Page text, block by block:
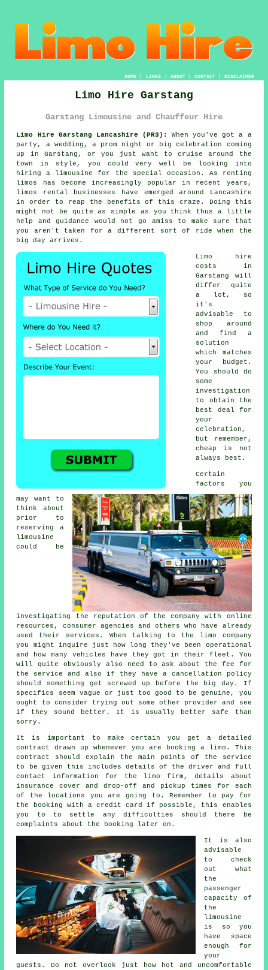
HOME| LINKS | ABOUT| CONTACT| DISCLAIMER
Limo Hire Garstang
Garstang Limousine and Chauffeur Hire
Limo Hire Garstang Lancashire (PR3):
When you've got a a
party, a wedding, a prom night or big celebration coming
up in Garstang, or you just want to cruise around the
town in style, you could very well be looking into
hiring a limousine for the special occasion. As renting
limos has become increasingly popular in recent years,
limos rental businesses have emerged around Lancashire
in order to reap the benefits of this craze. Doing this
might not be quite as simple as you think thus a little
help and guidance would not go amiss to make sure that
you aren't taken for a different sort of ride when the
big day arrives.
Limo hire
costs in
Garstang will
differ quite
a lot, so
it's
advisable to
shop around
and find a
solution
which matches
your budget.
You should do
some
investigation
to obtain the
best deal for
your
celebration,
but remember,
cheap is not
always best.
Certain
factors you
may want to
think about
prior to
reserving a
limousine
could be
investigating the reputation of the company with online
resources, consumer agencies and others who have already
used their services. When talking to the limo company
you might inquire just how long they've been operational
and how many vehicles have they got in their fleet. You
will quite obviously also need to ask about the fee for
the service and also if they have a cancellation policy
should something get screwed up before the big day. If
specifics seem vague or just too good to be genuine, you
ought to consider trying out some other provider and see
if they sound better. It is usually better safe than
sorry.
It is important to make certain you get a detailed
contract drawn up whenever you are booking a limo. This
contract should explain the main points of the service
to be given this includes details of the driver and full
contact information for the limo firm, details about
insurance cover and drop-off and pickup times for each
of the locations you are going to. Remember to pay for
the booking with a credit card if possible, this enables
you to to settle any difficulties should there be
complaints about the booking later on.
It is also
advisable
to check
out what
the
passenger
capacity of
the
limousine
is so you
have space
enough for
your
guests. Do not overlook just how hot and uncomfortable